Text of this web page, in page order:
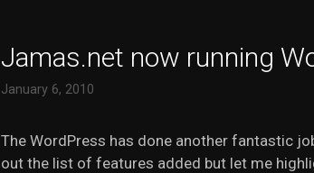
Jamas.net now running
January 6, 2010
The WordPress has done another fantastic
out the list of features added but let me